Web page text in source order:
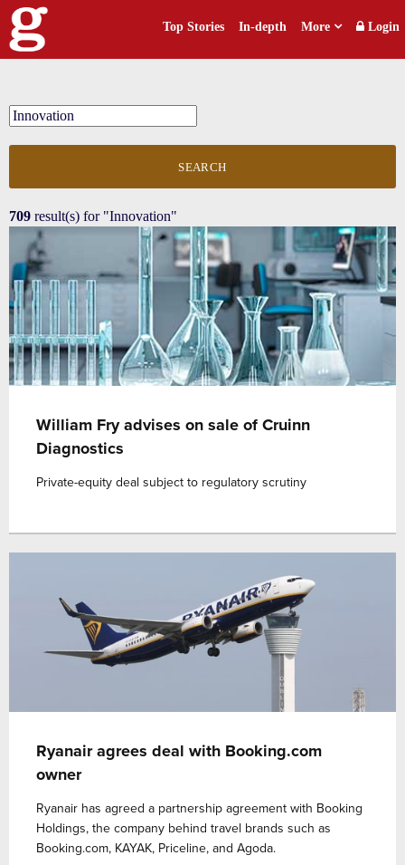
Top Stories In-depth More Login
SEARCH
709 result(s) for "Innovation"
William Fry advises on sale of Cruinn
Diagnostics
Private-equity deal subject to regulatory scrutiny
Ryanair agrees deal with Booking.com
owner
Ryanair has agreed a partnership agreement with Booking
Holdings, the company behind travel brands such as
Booking.com, KAYAK, Priceline, and Agoda.